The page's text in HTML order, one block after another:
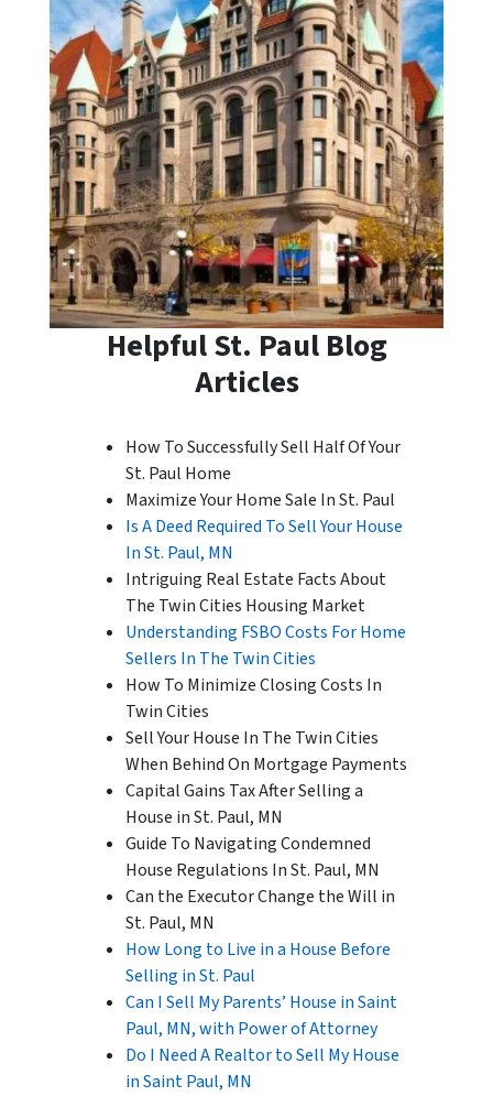
Helpful St. Paul Blog
Articles
How To Successfully Sell Half Of Your
St. Paul Home
Maximize Your Home Sale In St. Paul
Is A Deed Required To Sell Your House
In St. Paul, MN
Intriguing Real Estate Facts About
The Twin Cities Housing Market
Understanding FSBO Costs For Home
Sellers In The Twin Cities
How To Minimize Closing Costs In
Twin Cities
Sell Your House In The Twin Cities
When Behind On Mortgage Payments
Capital Gains Tax After Selling a
House in St. Paul, MN
Guide To Navigating Condemned
House Regulations In St. Paul, MN
Can the Executor Change the Will in
St. Paul, MN
How Long to Live in a House Before
Selling in St. Paul
Can I Sell My Parents’ House in Saint
Paul, MN, with Power of Attorney
Do I Need A Realtor to Sell My House
in Saint Paul, MN